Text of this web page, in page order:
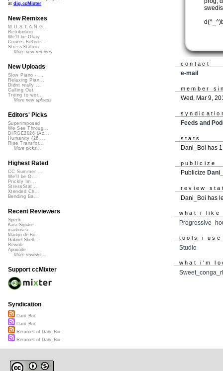
contact
e-mail
member
Wed, Mar 9,
Feeds and
stats
Dani_Boi has
publicize
Publicize
review
Dani_Boi has
what i like
tools i use
Studio
what i'm
at dig.ccMixter
New Remixes
M.U.S.T.A.N.G...
Retribution
We'll be Okay
Curves Before...
StressStation
More new remixes
New Uploads
Slow Piano - ...
Relaxing Pian...
Didnt really ...
Calling Out
Trying to wor...
More new uploads
Editors' Picks
Superimposed
We See Throug...
DIRGE2026 (Ac...
Humanity (26 ...
Rise Transfor...
More picks...
Highest Rated
CC Summer ...
We'll be O...
Prickly Im...
StressStat...
Xtended Ch...
Bending Ba...
Recent Reviewers
Speck
Kara Square
martinsea
Martijn de Bo...
Gabriel Shell...
Rewob
Apoxode
More reviews...
Support ccMixter
Syndication
Dani_Boi
Dani_Boi
Remixes of Dani_Boi
Remixes of Dani_Boi